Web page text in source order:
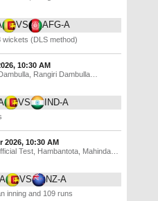
VS AFG-A
wickets (DLS method)
10:30 AM
Rangiri Dambulla
VS IND-A
2026, 10:30 AM
Test, Hambantota, Mahinda
VS NZ-A
inning and 109 runs